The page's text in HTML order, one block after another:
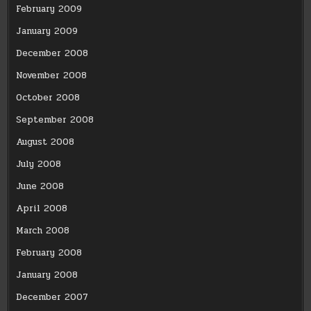
February 2009
January 2009
December 2008
November 2008
October 2008
September 2008
August 2008
July 2008
June 2008
April 2008
March 2008
February 2008
January 2008
December 2007